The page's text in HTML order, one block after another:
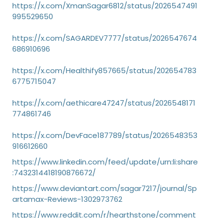
https://x.com/XmanSagar6812/status/2026547491
995529650
https://x.com/SAGARDEV7777/status/2026547674
686910696
https://x.com/Healthify857665/status/202654783
6775715047
https://x.com/aethicare47247/status/2026548171
774861746
https://x.com/DevFace187789/status/2026548353
916612660
https://www.linkedin.com/feed/update/urn:li:share
:7432314418190876672/
https://www.deviantart.com/sagar7217/journal/Sp
artamax-Reviews-1302973762
https://www.reddit.com/r/hearthstone/comment